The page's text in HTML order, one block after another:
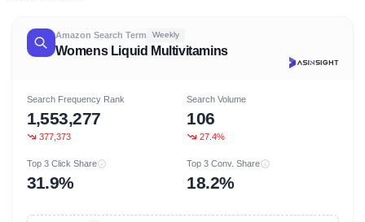
Amazon Search Term Weekly
Womens Liquid Multivitamins
Search Frequency Rank
1,553,277
377,373
Search Volume
106
27.4%
Top 3 Click Share
31.9%
Top 3 Conv. Share
18.2%